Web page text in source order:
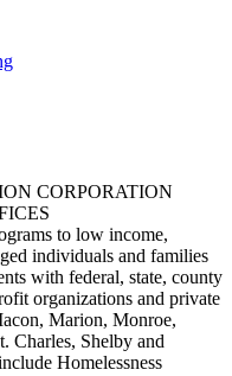
CORPORATION
to low income,
individuals and families
with federal, state, county
organizations and private
Marion, Monroe,
Charles, Shelby and
Homelessness